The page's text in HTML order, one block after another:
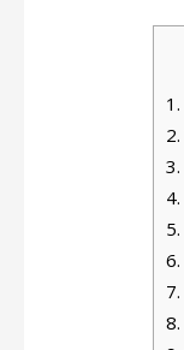
1.
2.
3.
4.
5.
6.
7.
8.